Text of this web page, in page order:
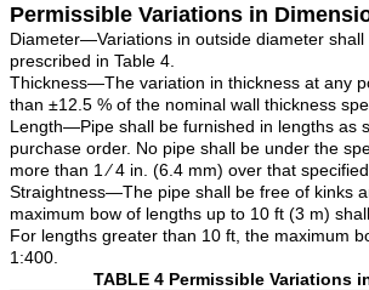
Permissible Variations in
Diameter—Variations in outside diameter
prescribed in Table 4.
Thickness—The variation in thickness at any
than ±12.5 % of the nominal wall thickness
Length—Pipe shall be furnished in lengths as
purchase order. No pipe shall be under the
more than 1 ⁄ 4 in. (6.4 mm) over that specified.
Straightness—The pipe shall be free of kinks
maximum bow of lengths up to 10 ft (3 m)
For lengths greater than 10 ft, the maximum
1:400.
TABLE 4 Permissible Variations